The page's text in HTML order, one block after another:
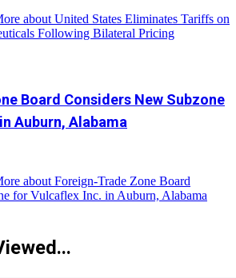
about United States Eliminates Tariffs on
Following Bilateral Pricing
Board Considers New Subzone
Auburn, Alabama
about Foreign-Trade Zone Board
for Vulcaflex Inc. in Auburn, Alabama